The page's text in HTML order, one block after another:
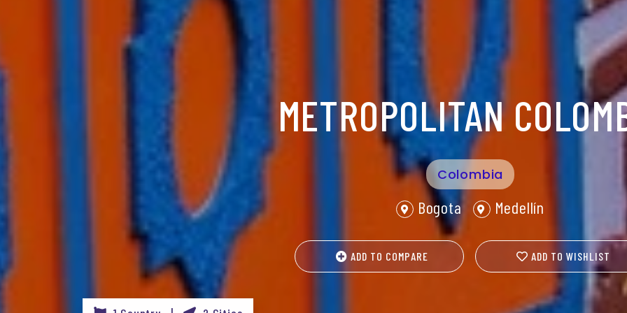
METROPOLITAN
Colombia
Bogota Medellín
ADD TO COMPARE ADD TO WISHLIST